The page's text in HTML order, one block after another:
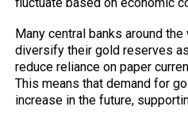
Many central banks around
diversify their gold reserves
reduce reliance on paper
This means that demand for
increase in the future,